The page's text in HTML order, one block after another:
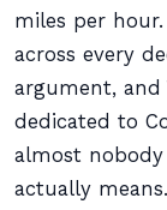
miles per hour.
across every
argument, and
dedicated to
almost
actually